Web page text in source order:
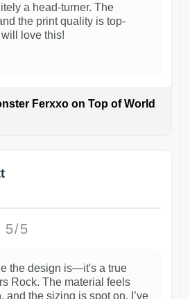
a head-turner. The
the print quality is top-
love this!
Ferxxo on Top of World
5/5
the design is—it's a true
Rock. The material feels
and the sizing is spot on. I’ve